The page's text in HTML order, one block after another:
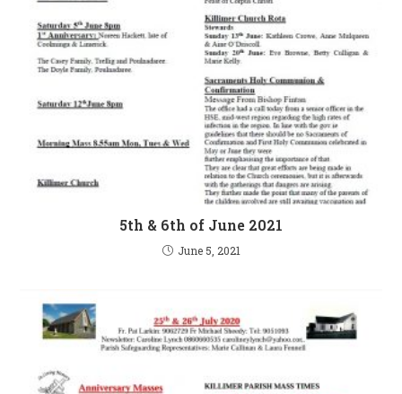
5th & 6th of June 2021
June 5, 2021